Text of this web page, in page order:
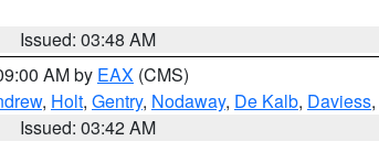
Issued: 03:48 AM
AM by EAX (CMS)
, Holt, Gentry, Nodaway, De Kalb, Daviess,
Issued: 03:42 AM